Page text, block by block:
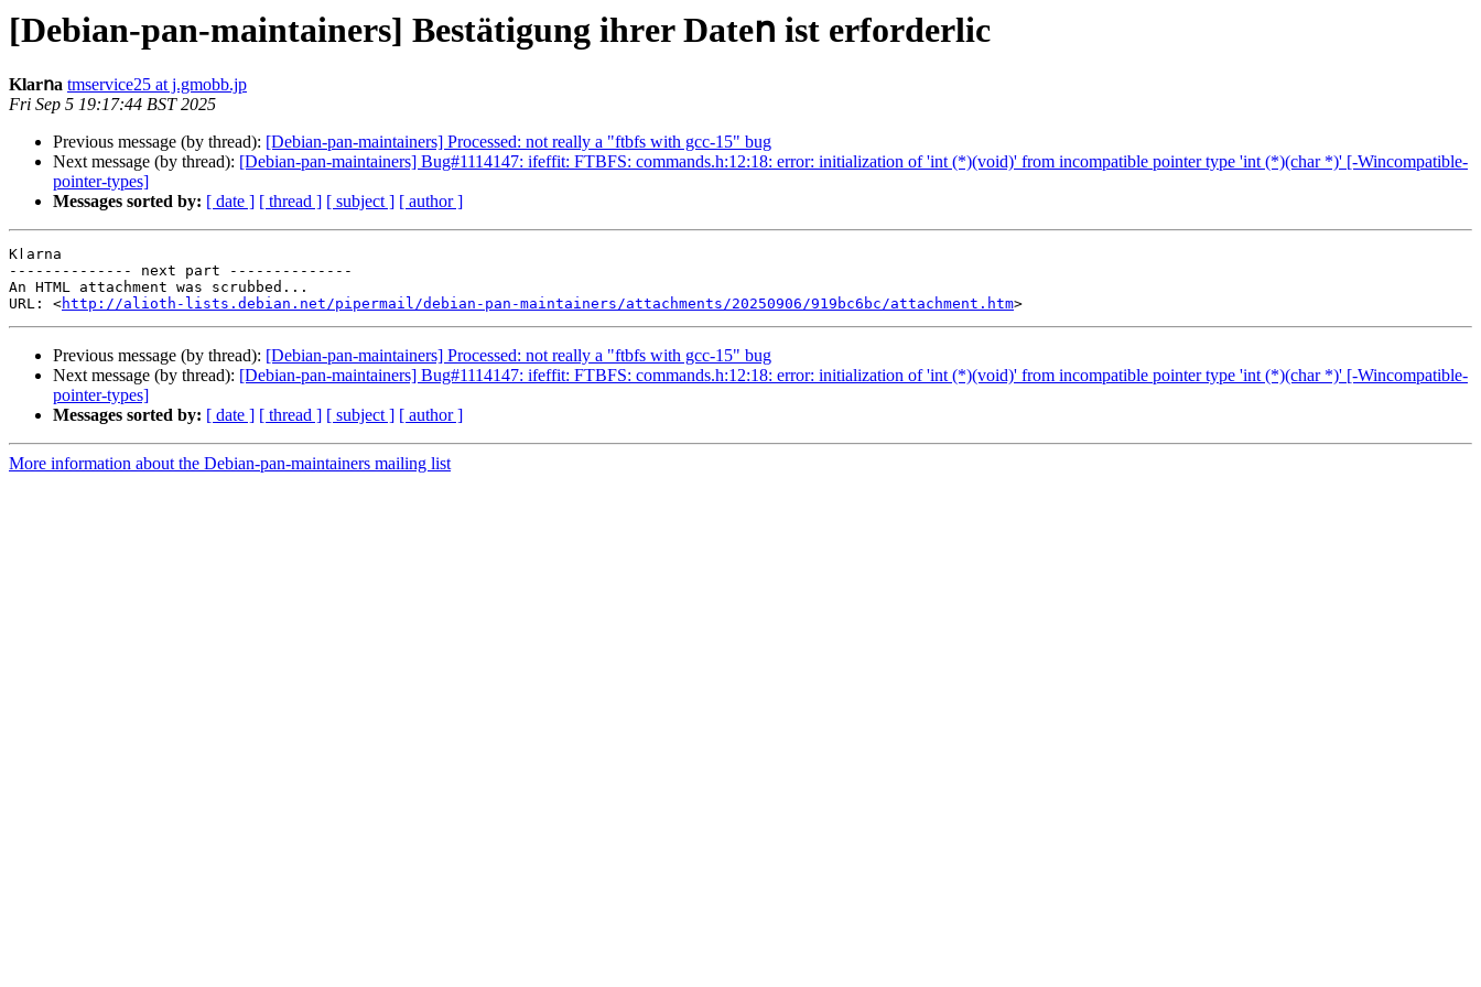
[Debian-pan-maintainers] Βеѕtätіgung іhrеr Dаtеո іѕt еrfοrdеrlіс
Κӏаrոа tmservice25 at j.gmobb.jp
Fri Sep 5 19:17:44 BST 2025
Previous message (by thread): [Debian-pan-maintainers] Processed: not really a "ftbfs with gcc-15" bug
Next message (by thread): [Debian-pan-maintainers] Bug#1114147: ifeffit: FTBFS: commands.h:12:18: error: initialization of 'int (*)(void)' from incompatible pointer type 'int (*)(char *)' [-Wincompatible-
pointer-types]
Messages sorted by: [ date ] [ thread ] [ subject ] [ author ]
Κӏаrոа
-------------- next part --------------
An HTML attachment was scrubbed...
URL: <http://alioth-lists.debian.net/pipermail/debian-pan-maintainers/attachments/20250906/919bc6bc/attachment.htm
Previous message (by thread): [Debian-pan-maintainers] Processed: not really a "ftbfs with gcc-15" bug
Next message (by thread): [Debian-pan-maintainers] Bug#1114147: ifeffit: FTBFS: commands.h:12:18: error: initialization of 'int (*)(void)' from incompatible pointer type 'int (*)(char *)' [-Wincompatible-
pointer-types]
Messages sorted by: [ date ] [ thread ] [ subject ] [ author ]
More information about the Debian-pan-maintainers mailing list